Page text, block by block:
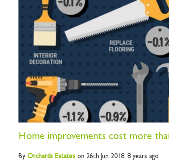
Home improvements cost more
By Orchards Estates on 26th Jun 2018, 8 years ago